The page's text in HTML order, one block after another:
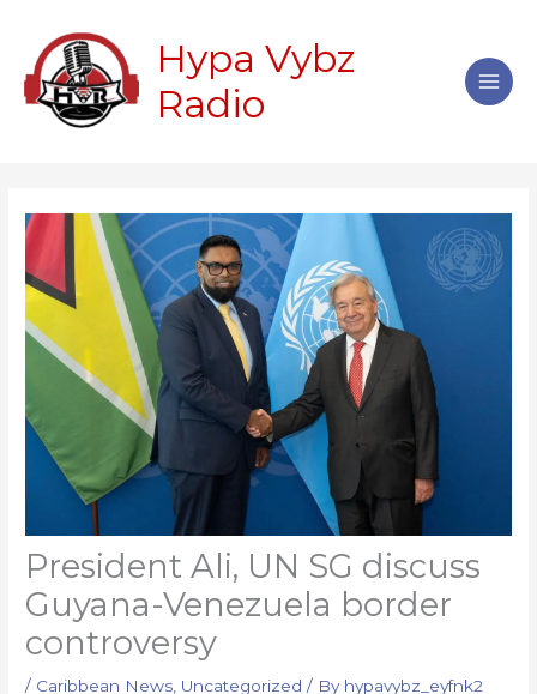
content
Hypa Vybz
Radio
President Ali, UN SG discuss
Guyana-Venezuela border
controversy
/ Caribbean News Uncategorized / By hypavybz_eyfnk2